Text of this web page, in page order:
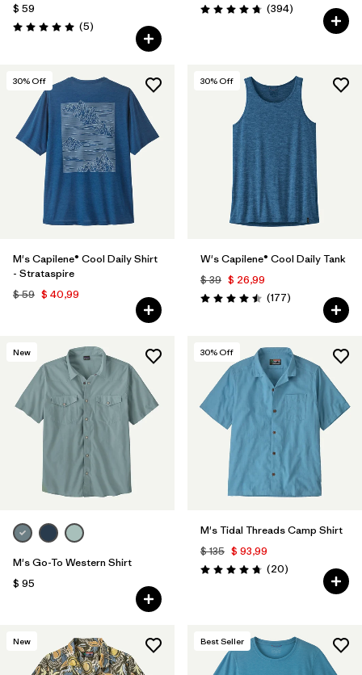
$ 59
Valoración: 5.0 / 5
(5Comentarios
)
Valoración: 4.7 / 5
(394Comentarios
)
30% Off
M's Capilene® Cool Daily Shirt
- Strataspire
$ 59 $ 40,99
30% Off
W's Capilene® Cool Daily Tank
$ 39 $ 26,99
Valoración: 4.5 / 5
(177Comentarios
)
New
M's Go-To Western Shirt
$ 95
30% Off
M's Tidal Threads Camp Shirt
$ 135 $ 93,99
Valoración: 4.8 / 5
(20Comentarios
)
New Best Seller